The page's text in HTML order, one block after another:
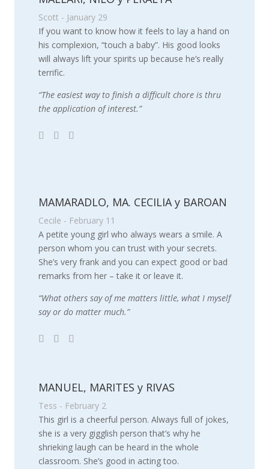
Scott - January 29
If you want to know how it feels to lay a hand on
his complexion, “touch a baby”. His good looks
will always lift your spirits up because he’s really
terrific.
“The easiest way to finish a difficult chore is thru
the application of interest.”
MAMARADLO, MA. CECILIA y BAROAN
Cecile - February 11
A petite young girl who always wears a smile. A
person whom you can trust with your secrets.
She’s very frank and you can expect good or bad
remarks from her – take it or leave it.
“What others say of me matters little, what I myself
say or do matter much.”
MANUEL, MARITES y RIVAS
Tess - February 2
This girl is a cheerful person. Always full of jokes,
she is a very gigglish person that’s why he
shrieking laugh can be heard in the whole
classroom. She’s good in acting too.